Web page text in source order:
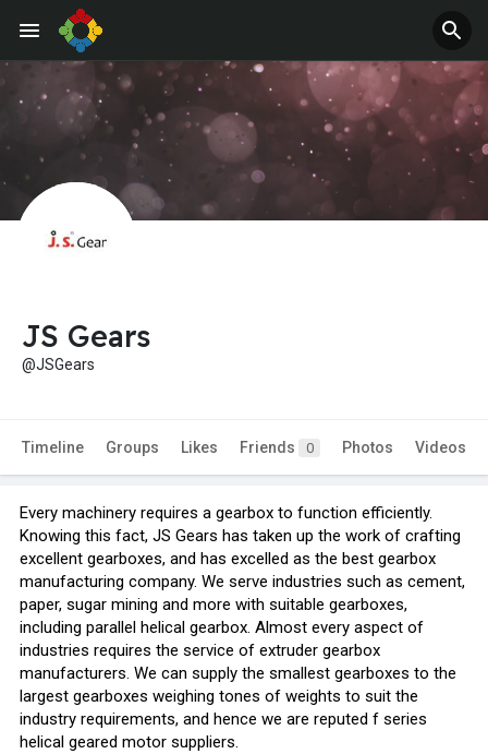
JS Gears
@JSGears
Timeline Groups Likes Friends 0 Photos Videos
Every machinery requires a gearbox to function efficiently.
Knowing this fact, JS Gears has taken up the work of crafting
excellent gearboxes, and has excelled as the best gearbox
manufacturing company. We serve industries such as cement,
paper, sugar mining and more with suitable gearboxes,
including parallel helical gearbox. Almost every aspect of
industries requires the service of extruder gearbox
manufacturers. We can supply the smallest gearboxes to the
largest gearboxes weighing tones of weights to suit the
industry requirements, and hence we are reputed f series
helical geared motor suppliers.